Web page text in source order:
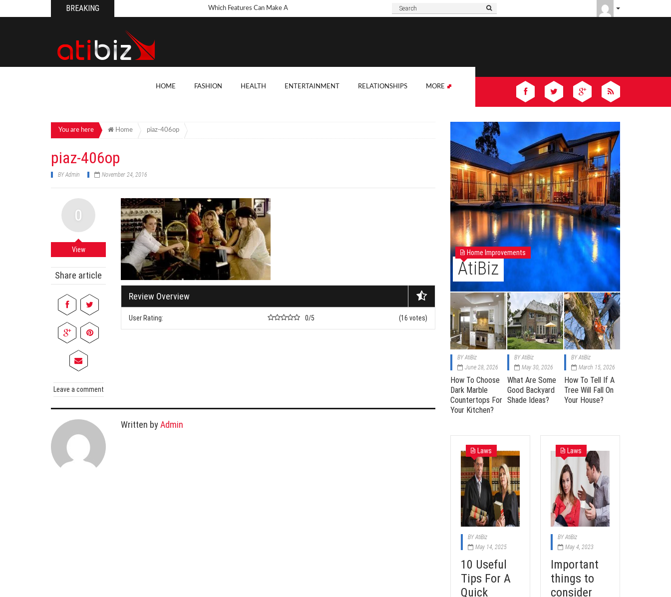
BREAKING Which Features Can Make A
Consider When Buying
Cabinets
Dos And Don’ts Of Organizing
A Business Anniversary Party
What Are The Best Non-
How To Fix A Broken
HOME FASHION HEALTH ENTERTAINMENT RELATIONSHIPS MORE
You are here Home piaz-406op
piaz-406op
BYAdmin November 24, 2016
0
View
Share article
Leave a comment
Review Overview
User Rating: 0/5 (16 votes)
Written byAdmin
Home Improvements
AtiBiz
BYAtiBiz
June 28, 2026
How To Choose
Dark Marble
Countertops For
Your Kitchen?
BYAtiBiz
May 30, 2026
What Are Some
Good Backyard
Shade Ideas?
BYAtiBiz
March 15, 2026
How To Tell If A
Tree Will Fall On
Your House?
Laws
BYAtiBiz
May 14, 2025
10 Useful
Tips For A
Quick
Laws
BYAtiBiz
May 4, 2023
Important
things to
consider